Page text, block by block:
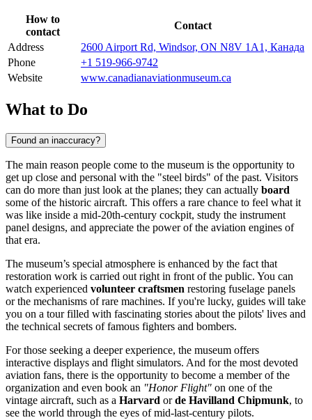
How to
contact
Contact
Address
2600 Airport Rd, Windsor, ON N8V 1A1, Канада
Phone
+1 519-966-9742
Website
www.canadianaviationmuseum.ca
What to Do
Found an inaccuracy?
The main reason people come to the museum is the opportunity to
get up close and personal with the "steel birds" of the past. Visitors
can do more than just look at the planes; they can actually board
some of the historic aircraft. This offers a rare chance to feel what it
was like inside a mid-20th-century cockpit, study the instrument
panel designs, and appreciate the power of the aviation engines of
that era.
The museum’s special atmosphere is enhanced by the fact that
restoration work is carried out right in front of the public. You can
watch experienced volunteer craftsmen restoring fuselage panels
or the mechanisms of rare machines. If you're lucky, guides will take
you on a tour filled with fascinating stories about the pilots' lives and
the technical secrets of famous fighters and bombers.
For those seeking a deeper experience, the museum offers
interactive displays and flight simulators. And for the most devoted
aviation fans, there is the opportunity to become a member of the
organization and even book an "Honor Flight" on one of the
vintage aircraft, such as a Harvard orde Havilland Chipmunk, to
see the world through the eyes of mid-last-century pilots.